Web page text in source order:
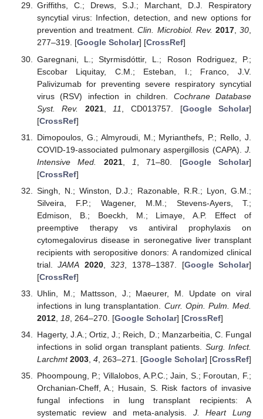
Griffiths, C.; Drews, S.J.; Marchant, D.J. Respiratory
syncytial virus: Infection, detection, and new options for
prevention and treatment.Clin. Microbiol. Rev. 2017,30,
277–319. [Google Scholar] [CrossRef]
Garegnani, L.; Styrmisdóttir, L.; Roson Rodriguez, P.;
Escobar Liquitay, C.M.; Esteban, I.; Franco, J.V.
Palivizumab for preventing severe respiratory syncytial
virus (RSV) infection in children. Cochrane Database
Syst. Rev.
2021, 11 , CD013757. [Google Scholar]
[CrossRef]
Dimopoulos, G.; Almyroudi, M.; Myrianthefs, P.; Rello, J.
COVID-19-associated pulmonary aspergillosis (CAPA). J.
Intensive Med.
2021, 1 , 71–80. [Google Scholar]
[CrossRef]
Singh, N.; Winston, D.J.; Razonable, R.R.; Lyon, G.M.;
Silveira, F.P.; Wagener, M.M.; Stevens-Ayers, T.;
Edmison, B.; Boeckh, M.; Limaye, A.P. Effect of
preemptive therapy vs antiviral prophylaxis on
cytomegalovirus disease in seronegative liver transplant
recipients with seropositive donors: A randomized clinical
trial.JAMA 2020,323 , 1378–1387. [Google Scholar]
[CrossRef]
Uhlin, M.; Mattsson, J.; Maeurer, M. Update on viral
infections in lung transplantation. Curr. Opin. Pulm. Med.
2012, 18, 264–270. [Google Scholar] [CrossRef]
Hagerty, J.A.; Ortiz, J.; Reich, D.; Manzarbeitia, C. Fungal
infections in solid organ transplant patients. Surg. Infect.
Larchmt 2003, 4, 263–271. [Google Scholar] [CrossRef]
Phoompoung, P.; Villalobos, A.P.C.; Jain, S.; Foroutan, F.;
Orchanian-Cheff, A.; Husain, S. Risk factors of invasive
fungal infections in lung transplant recipients: A
systematic review and meta-analysis. J. Heart Lung